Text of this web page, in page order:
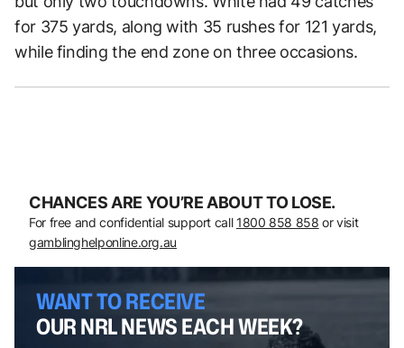
for 375 yards, along with 35 rushes for 121 yards,
while finding the end zone on three occasions.
CHANCES ARE YOU’RE ABOUT TO LOSE.
For free and confidential support call 1800 858 858 or visit
gamblinghelponline.org.au
WANT TO RECEIVE
OUR NRL NEWS EACH WEEK?